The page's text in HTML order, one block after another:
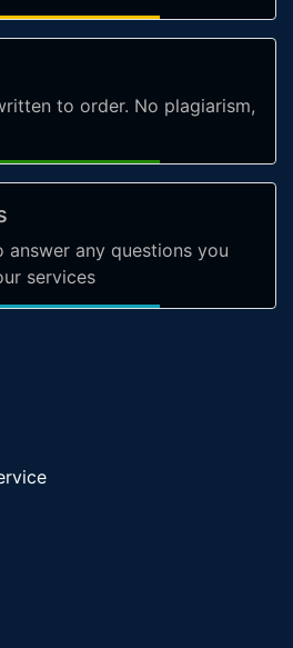
to order. No plagiarism,
answer any questions you
services